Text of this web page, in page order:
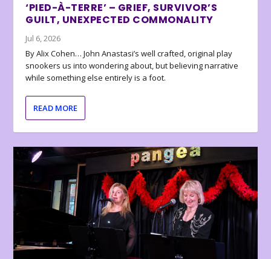
‘PIED-À-TERRE’ – GRIEF, SURVIVOR’S
GUILT, UNEXPECTED COMMONALITY
Jul 6, 2026
By Alix Cohen… John Anastasi’s well crafted, original play
snookers us into wondering about, but believing narrative
while something else entirely is a foot.
READ MORE